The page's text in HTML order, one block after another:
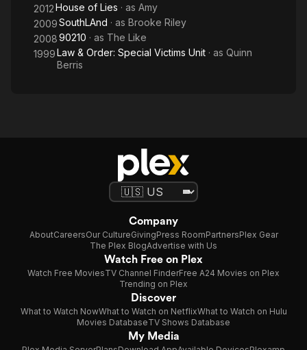
2012House of Lies · as Amy
2009SouthLAnd · as Brooke Riley
200890210 · as The Like
1999Law & Order: Special Victims Unit · as Quinn
Berris
Company
AboutCareersOur CultureGivingPress RoomPartnersPlex Gear
The Plex BlogAdvertise with Us
Watch Free on Plex
Watch Free MoviesTV Channel FinderFree A24 Movies on Plex
Trending on Plex
Discover
What to Watch NowWhat to Watch on NetflixWhat to Watch on Hulu
Movies DatabaseTV Shows Database
My Media